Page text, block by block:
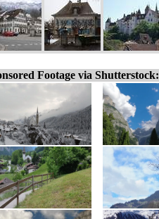
Footage via Shutterstock: